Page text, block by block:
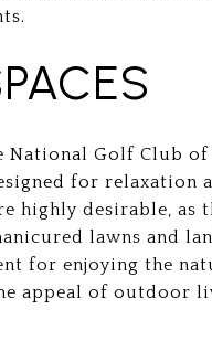
Golf Club of
for relaxation
highly desirable, as
lawns and
for enjoying the
appeal of outdoor